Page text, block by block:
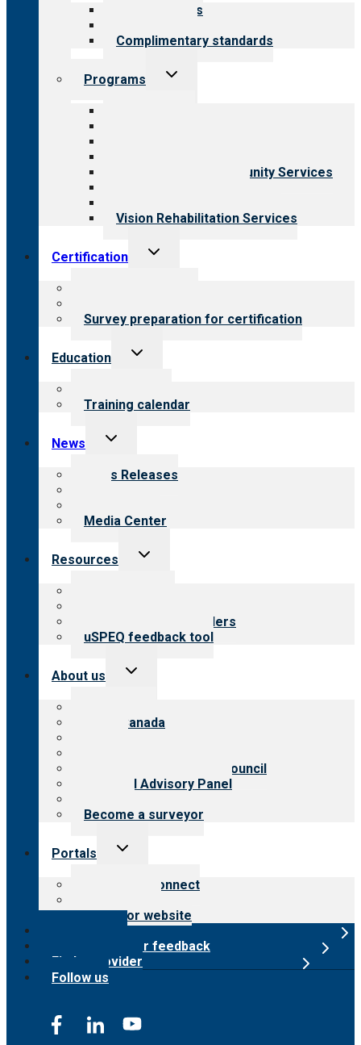
Our standards
Complimentary standards
Programs
Toggle
Employment & Community Services
Vision Rehabilitation Services
Certification
Toggle
Survey preparation for certification
Education
Toggle
Training calendar
News
Toggle
menu
News Releases
Media Center
Resources
Toggle
Resources for providers
uSPEQ feedback tool
About us
Toggle
CARF Canada
International Advisory Council
Financial Advisory Panel
Become a surveyor
Portals
Toggle
Customer Connect
Surveyor website
Submit provider feedback
Find a provider
Follow us